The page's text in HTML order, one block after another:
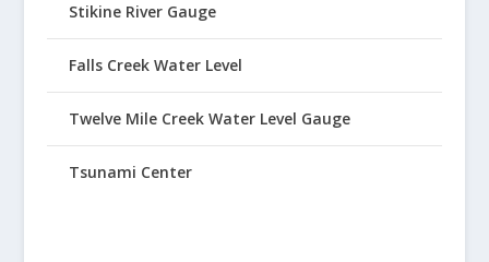
Stikine River Gauge
Falls Creek Water Level
Twelve Mile Creek Water Level Gauge
Tsunami Center